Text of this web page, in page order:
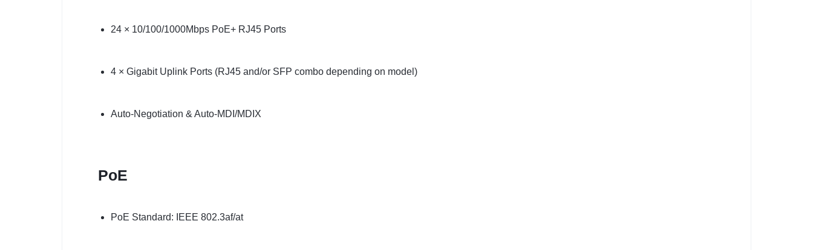
24 × 10/100/1000Mbps PoE+ RJ45 Ports
4 × Gigabit Uplink Ports (RJ45 and/or SFP combo depending on model)
Auto-Negotiation & Auto-MDI/MDIX
PoE
PoE Standard: IEEE 802.3af/at